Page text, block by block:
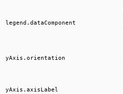
legend.dataComponent
yAxis.orientation
yAxis.axisLabel